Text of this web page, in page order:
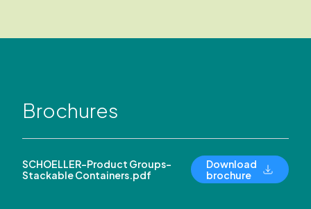
Brochures
SCHOELLER-Product Groups-
Stackable Containers.pdf
Download
brochure